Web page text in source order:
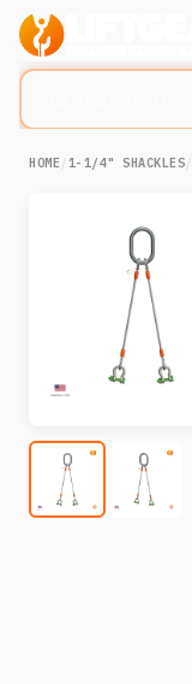
HOME/1-1/4" SHACKLES/